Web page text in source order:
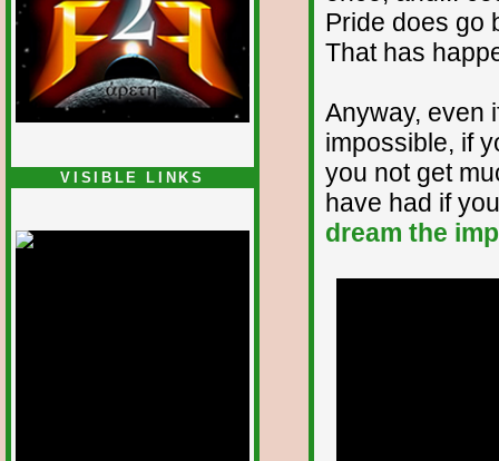
VISIBLE LINKS
Pride does go
That has
Anyway, even
impossible, if
you not get
have had if
dream the